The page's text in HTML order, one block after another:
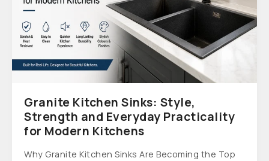
Granite Kitchen Sinks: Style,
Strength and Everyday Practicality
for Modern Kitchens
Why Granite Kitchen Sinks Are Becoming the Top